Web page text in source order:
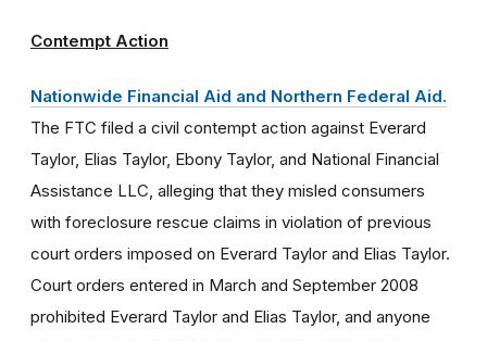
Contempt Action
Nationwide Financial Aid and Northern Federal Aid.
The FTC filed a civil contempt action against Everard
Taylor, Elias Taylor, Ebony Taylor, and National Financial
Assistance LLC, alleging that they misled consumers
with foreclosure rescue claims in violation of previous
court orders imposed on Everard Taylor and Elias Taylor.
Court orders entered in March and September 2008
prohibited Everard Taylor and Elias Taylor, and anyone